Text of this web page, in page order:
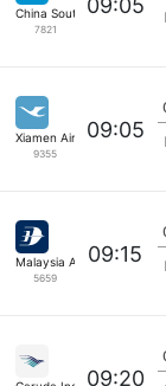
China Southern
7821
Xiamen Airlines
9355
09:05
Malaysia Airlines
5659
09:15
09:20